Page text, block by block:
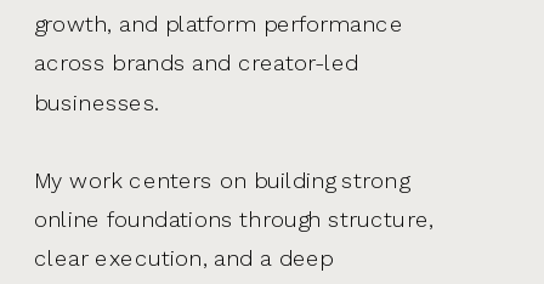
growth, and platform performance
across brands and creator-led
businesses.
My work centers on building strong
online foundations through structure,
clear execution, and a deep